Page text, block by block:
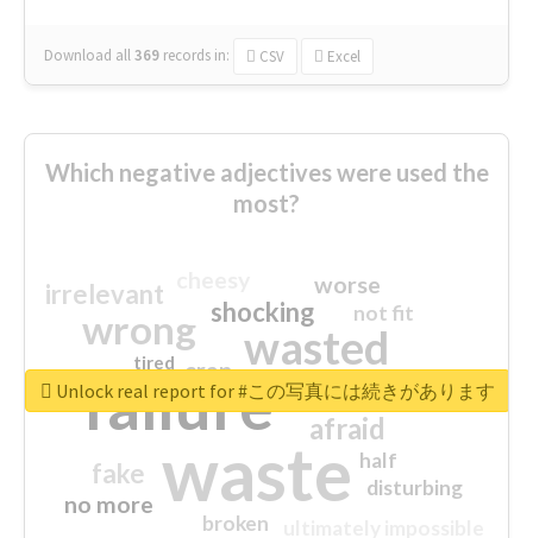
Download all369 records in: CSV Excel
Which negative adjectives were used the
most?
waste
failure
wasted
wrong
sorry
afraid
shocking
irrelevant
fake
worse
no more
crap
not fit
half
disturbing
closed
broken
tired
Unlock real report for #この写真には続きがあります